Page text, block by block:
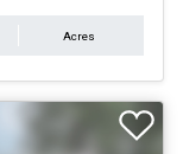
Acres